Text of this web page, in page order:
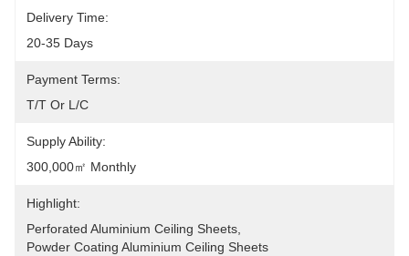
Delivery Time:
20-35 Days
Payment Terms:
T/T Or L/C
Supply Ability:
300,000㎡ Monthly
Highlight:
Perforated Aluminium Ceiling Sheets
Powder Coating Aluminium Ceiling Sheets